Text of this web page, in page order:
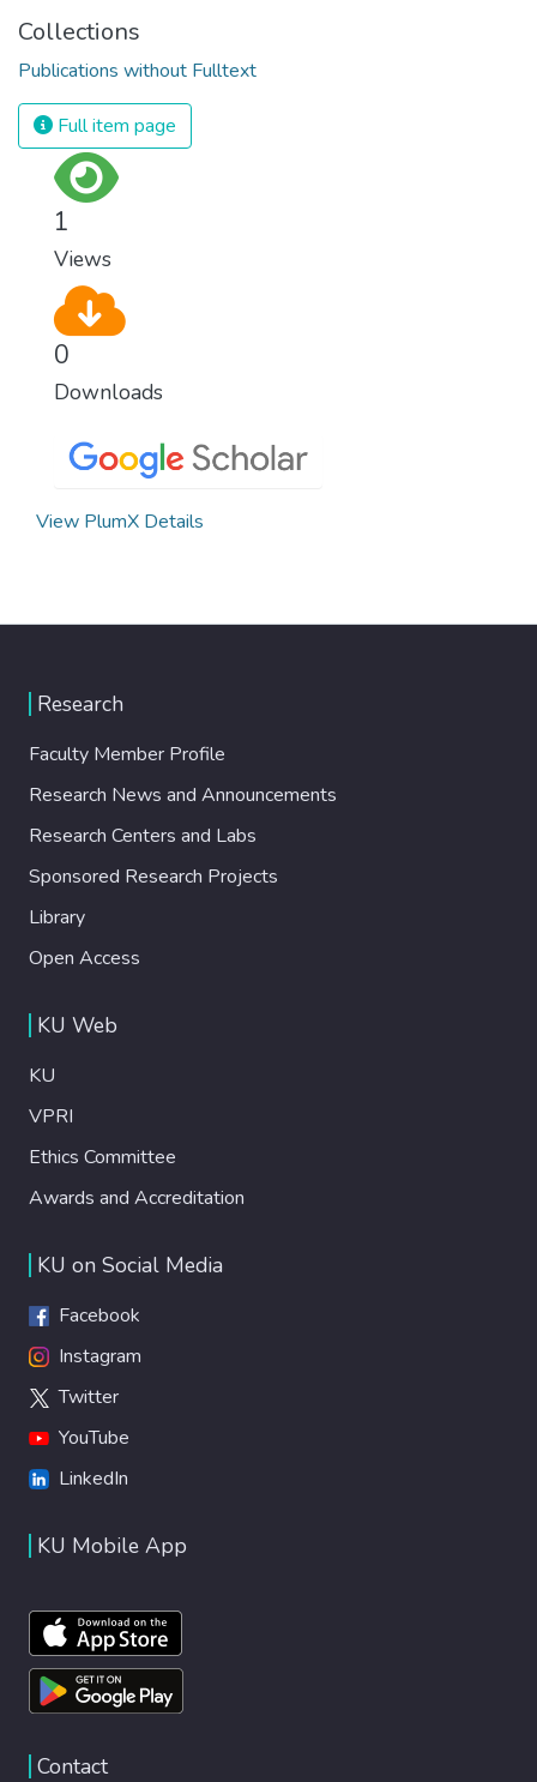
Collections
Publications without Fulltext
Full item page
1
Views
0
Downloads
View PlumX Details
Research
Faculty Member Profile
Research News and Announcements
Research Centers and Labs
Sponsored Research Projects
Library
Open Access
KU Web
KU
VPRI
Ethics Committee
Awards and Accreditation
KU on Social Media
Facebook
Instagram
Twitter
YouTube
LinkedIn
KU Mobile App
Contact